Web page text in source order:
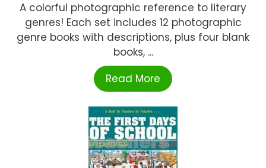
A colorful photographic reference to literary
genres! Each set includes 12 photographic
genre books with descriptions, plus four blank
books, ...
Read More